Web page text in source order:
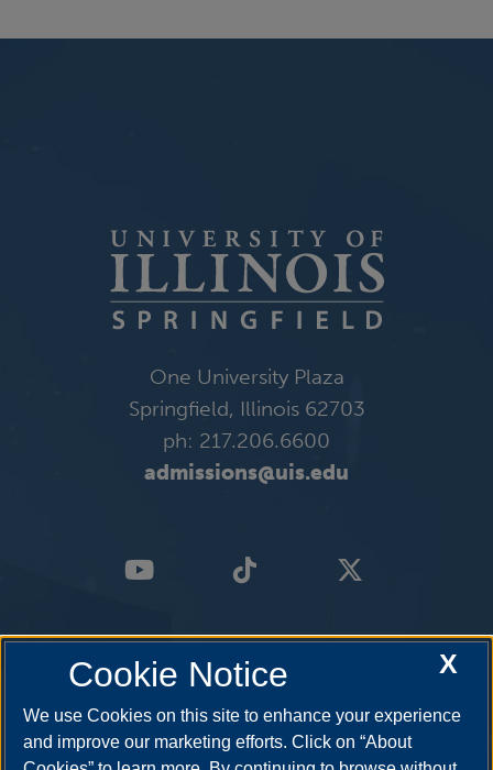
One University Plaza
Springfield, Illinois 62703
ph: 217.206.6600
admissions@uis.edu
X
Cookie Notice
We use Cookies on this site to enhance your experience
and improve our marketing efforts. Click on “About